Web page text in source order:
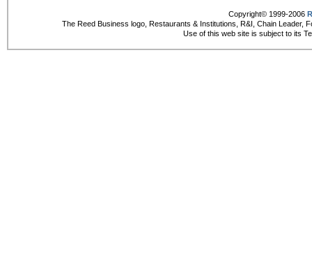
Copyright© 1999-2006
The Reed Business logo, Restaurants & Institutions, R&I, Chain Leader,
Use of this web site is subject to its